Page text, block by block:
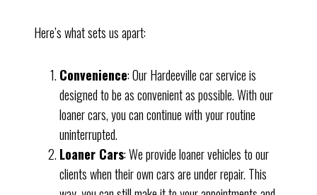
Here’s what sets us apart:
Convenience: Our Hardeeville car service is
designed to be as convenient as possible. With our
loaner cars, you can continue with your routine
uninterrupted.
Loaner Cars: We provide loaner vehicles to our
clients when their own cars are under repair. This